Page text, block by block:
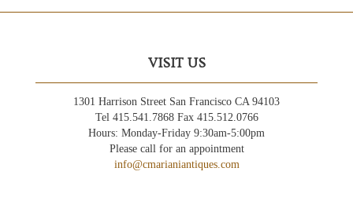
VISIT US
1301 Harrison Street San Francisco CA 94103
Tel 415.541.7868 Fax 415.512.0766
Hours: Monday-Friday 9:30am-5:00pm
Please call for an appointment
info@cmarianiantiques.com